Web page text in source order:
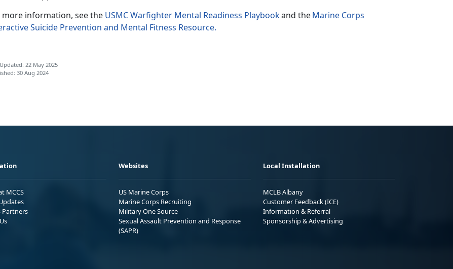
more information, see the USMC Warfighter Mental Readiness Playbookand theMarine Corps
Suicide Prevention and Mental Fitness Resource.
22 May 2025
30 Aug 2024
MCCS
Partners
Websites
US Marine Corps
Marine Corps Recruiting
Military One Source
Sexual Assault Prevention and Response
(SAPR)
Local Installation
MCLB Albany
Customer Feedback (ICE)
Information & Referral
Sponsorship & Advertising